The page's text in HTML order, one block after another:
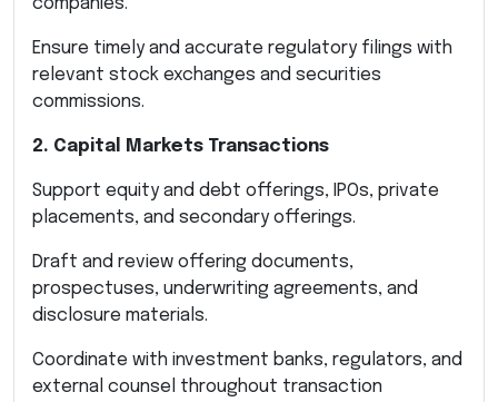
Ensure timely and accurate regulatory filings with
relevant stock exchanges and securities
commissions.
2. Capital Markets Transactions
Support equity and debt offerings, IPOs, private
placements, and secondary offerings.
Draft and review offering documents,
prospectuses, underwriting agreements, and
disclosure materials.
Coordinate with investment banks, regulators, and
external counsel throughout transaction